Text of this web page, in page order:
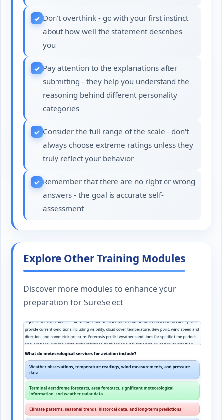
Don't overthink - go with your first instinct
about how well the statement describes
you
Pay attention to the explanations after
submitting - they help you understand the
reasoning behind different personality
categories
Consider the full range of the scale - don't
always choose extreme ratings unless they
truly reflect your behavior
Remember that there are no right or wrong
answers - the goal is accurate self-
assessment
Explore Other Training Modules
Discover more modules to enhance your
preparation for SureSelect